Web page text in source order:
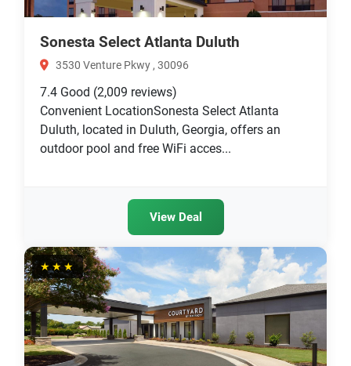
Sonesta Select Atlanta Duluth
3530 Venture Pkwy , 30096
7.4 Good (2,009 reviews)
Convenient LocationSonesta Select Atlanta
Duluth, located in Duluth, Georgia, offers an
outdoor pool and free WiFi acces...
View Deal
★★★